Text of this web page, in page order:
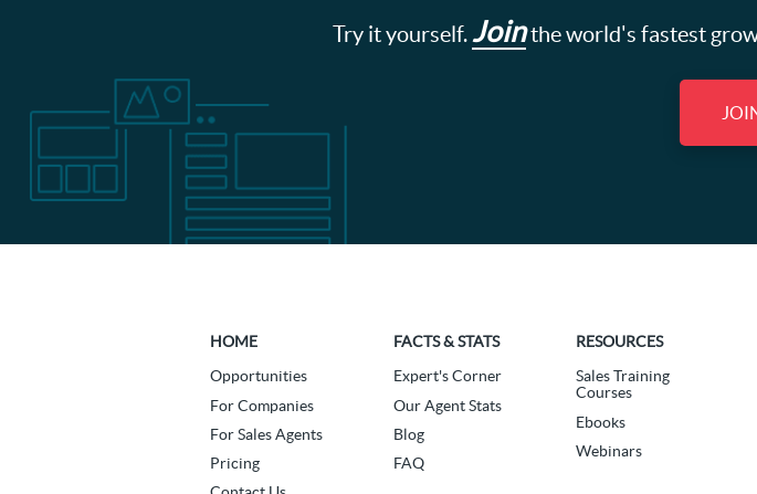
Try it yourself. Jointhe world's fastest
HOME
Opportunities
For Companies
For Sales Agents
Pricing
FACTS & STATS
Expert's Corner
Our Agent Stats
Blog
FAQ
RESOURCES
Sales Training
Courses
Ebooks
Webinars